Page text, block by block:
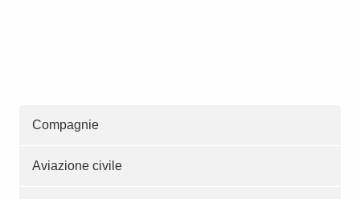
Compagnie
Aviazione civile